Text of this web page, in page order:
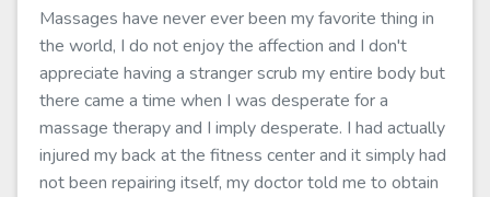
Massages have never ever been my favorite thing in
the world, I do not enjoy the affection and I don't
appreciate having a stranger scrub my entire body but
there came a time when I was desperate for a
massage therapy and I imply desperate. I had actually
injured my back at the fitness center and it simply had
not been repairing itself, my doctor told me to obtain